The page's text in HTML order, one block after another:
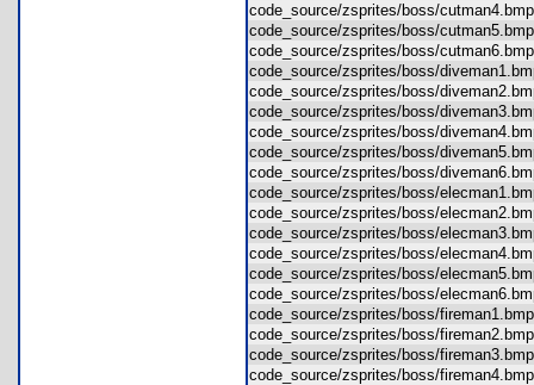
code_source/zsprites/boss/
code_source/zsprites/boss/
code_source/zsprites/boss/
code_source/zsprites/boss/
code_source/zsprites/boss/
code_source/zsprites/boss/
code_source/zsprites/boss/
code_source/zsprites/boss/
code_source/zsprites/boss/
code_source/zsprites/boss/
code_source/zsprites/boss/
code_source/zsprites/boss/
code_source/zsprites/boss/
code_source/zsprites/boss/
code_source/zsprites/boss/
code_source/zsprites/boss/
code_source/zsprites/boss/
code_source/zsprites/boss/
code_source/zsprites/boss/